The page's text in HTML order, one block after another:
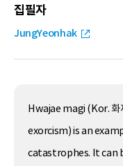
집필자
JungYeonhak
Hwajae magi (Kor.
exorcism) is an
catastrophes. It can